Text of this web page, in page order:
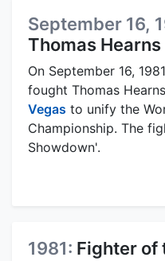
September 16,
Thomas Hearns
On September 16,
fought Thomas
Vegas to unify the
Championship. The
Showdown'.
1981: Fighter of